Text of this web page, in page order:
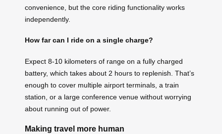
convenience, but the core riding functionality works
independently.
How far can I ride on a single charge?
Expect 8-10 kilometers of range on a fully charged
battery, which takes about 2 hours to replenish. That’s
enough to cover multiple airport terminals, a train
station, or a large conference venue without worrying
about running out of power.
Making travel more human